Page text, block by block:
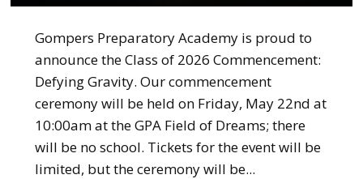
Gompers Preparatory Academy is proud to
announce the Class of 2026 Commencement:
Defying Gravity. Our commencement
ceremony will be held on Friday, May 22nd at
10:00am at the GPA Field of Dreams; there
will be no school. Tickets for the event will be
limited, but the ceremony will be...